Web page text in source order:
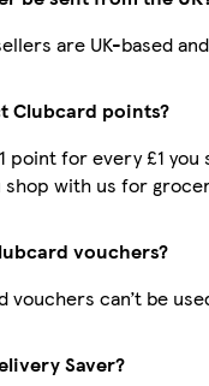
are UK-based
Clubcard points?
point for every £1
shop with us for
vouchers?
vouchers can’t be
Saver?